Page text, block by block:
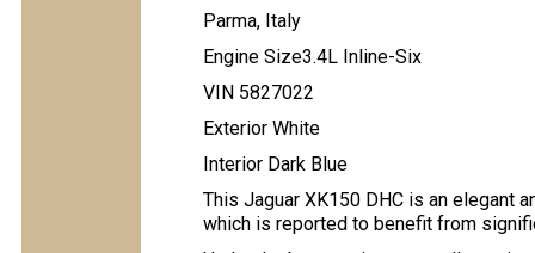
Parma, Italy
Engine Size3.4L Inline-Six
VIN 5827022
Exterior White
Interior Dark Blue
This Jaguar XK150 DHC is an elegant
which is reported to benefit from